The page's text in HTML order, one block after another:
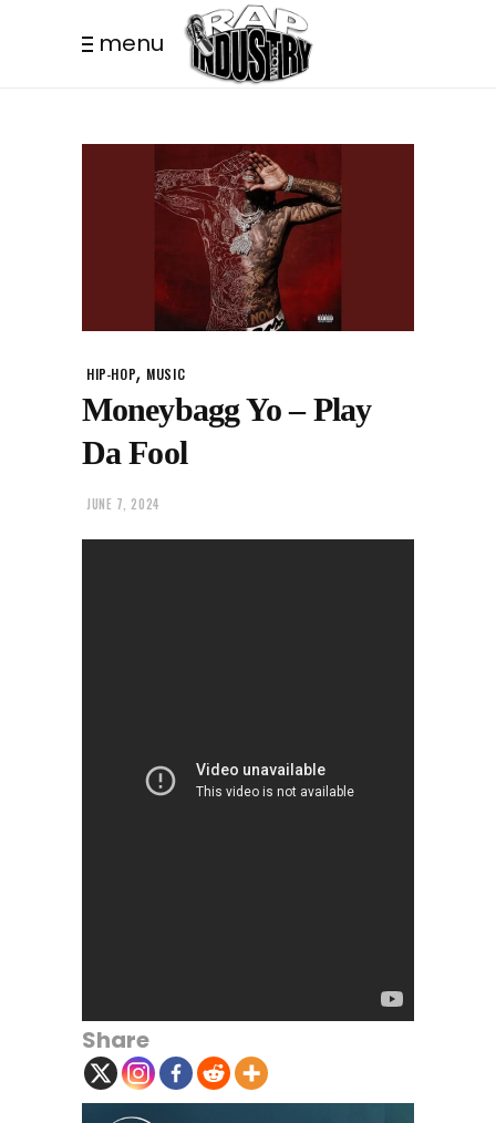
menu
HIP-HOP, MUSIC
Moneybagg Yo – Play
Da Fool
JUNE 7, 2024
Share